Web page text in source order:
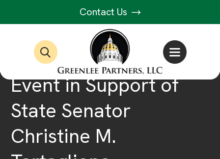
Contact Us
Event in Support of
State Senator
Christine M.